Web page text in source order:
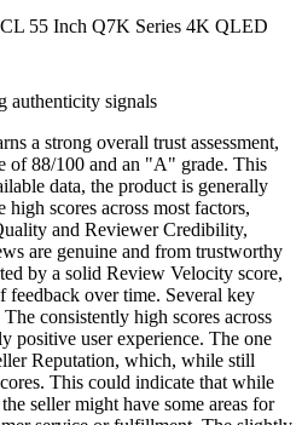
55 Inch Q7K Series 4K QLED
authenticity signals
a strong overall trust assessment,
of 88/100 and an "A" grade. This
data, the product is generally
scores across most factors,
and Reviewer Credibility,
are genuine and from trustworthy
by a solid Review Velocity score,
feedback over time. Several key
consistently high scores across
positive user experience. The one
Reputation, which, while still
This could indicate that while
seller might have some areas for